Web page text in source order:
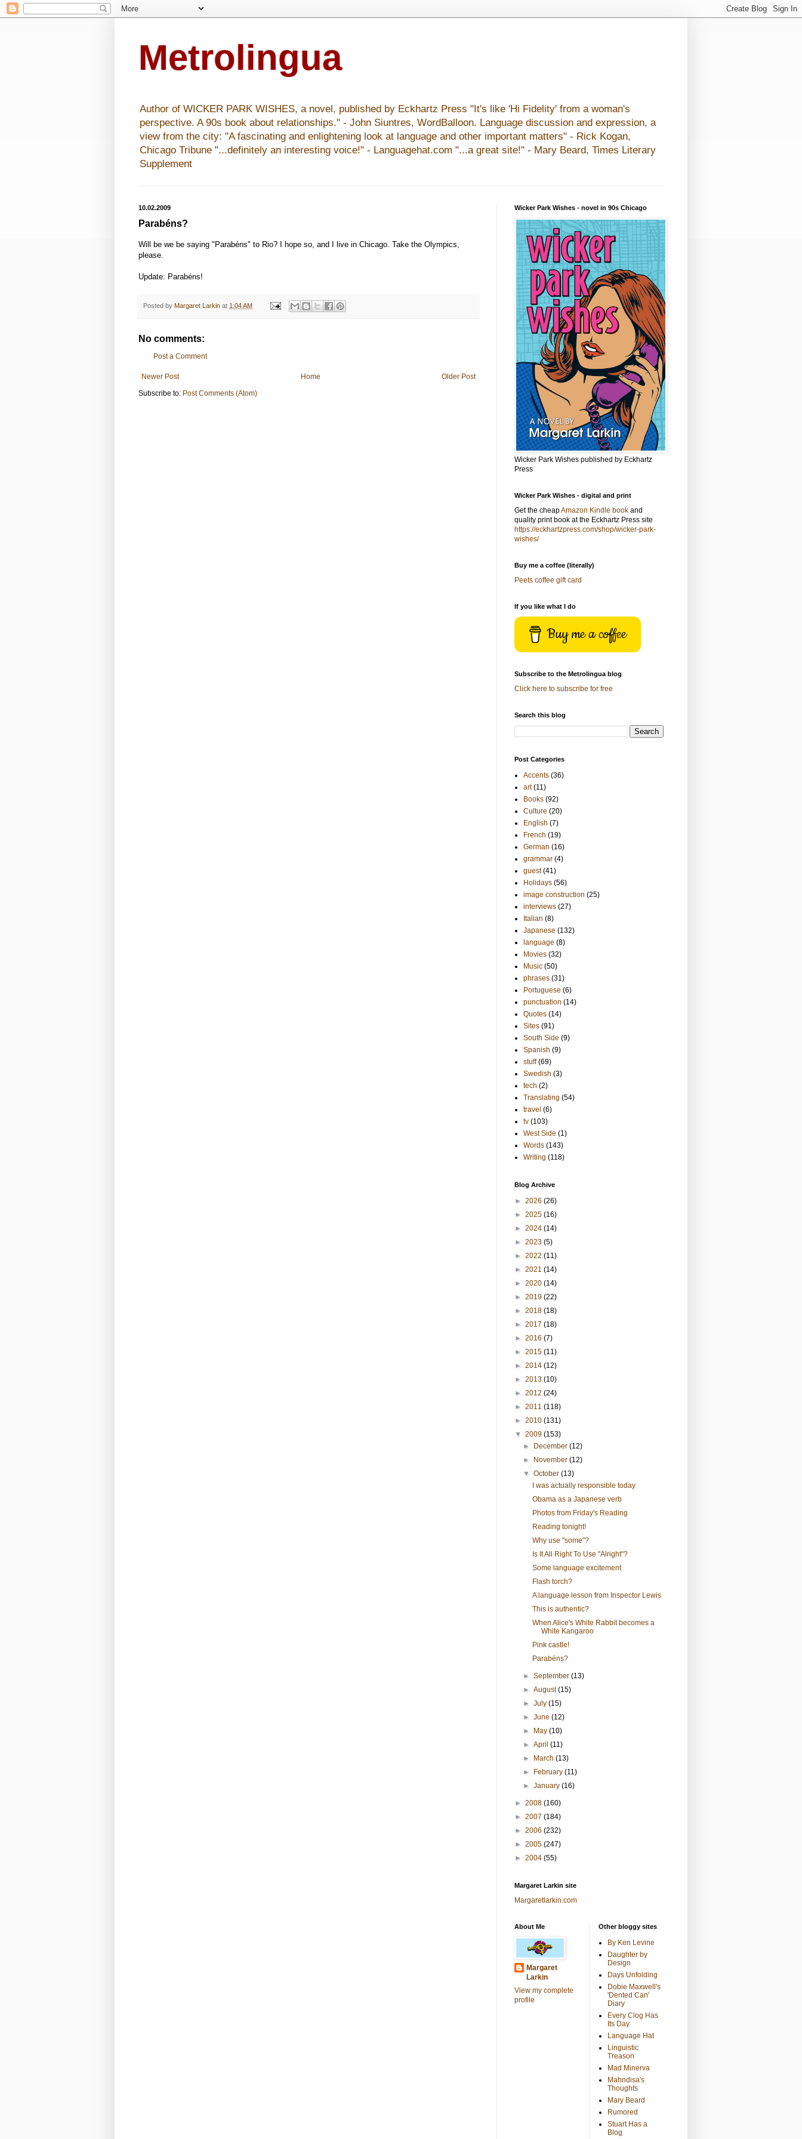
Metrolingua
Author of WICKER PARK WISHES, a novel, published by Eckhartz Press "It's like 'Hi Fidelity' from a woman's
perspective. A 90s book about relationships." - John Siuntres, WordBalloon. Language discussion and expression, a
view from the city: "A fascinating and enlightening look at language and other important matters" - Rick Kogan,
Chicago Tribune "...definitely an interesting voice!" - Languagehat.com "...a great site!" - Mary Beard, Times Literary
Supplement
10.02.2009
Parabéns?
Will be we be saying "Parabéns" to Rio? I hope so, and I live in Chicago. Take the Olympics,
please.
Update: Parabéns!
Posted by Margaret Larkin at 1:04 AM
No comments:
Post a Comment
Newer Post Older Post
Home
Subscribe to: Post Comments (Atom)
Wicker Park Wishes - novel in 90s Chicago
Wicker Park Wishes published by Eckhartz
Press
Wicker Park Wishes - digital and print
Get the cheapAmazon Kindle book and
quality print book at the Eckhartz Press site
https://eckhartzpress.com/shop/wicker-park-
wishes/
Buy me a coffee (literally)
Peets coffee gift card
If you like what I do
Buy me a coffee
Subscribe to the Metrolingua blog
Click here to subscribe for free
Search this blog
Post Categories
Accents (36)
art (11)
Books (92)
Culture (20)
English (7)
French (19)
German (16)
grammar (4)
guest (41)
Holidays (56)
image construction (25)
interviews (27)
Italian (8)
Japanese (132)
language (8)
Movies (32)
Music (50)
phrases (31)
Portuguese (6)
punctuation (14)
Quotes (14)
Sites (91)
South Side (9)
Spanish (9)
stuff (69)
Swedish (3)
tech (2)
Translating (54)
travel (6)
tv (103)
West Side (1)
Words (143)
Writing (118)
Blog Archive
► 2026 (26)
► 2025 (16)
► 2024 (14)
► 2023 (5)
► 2022 (11)
► 2021 (14)
► 2020 (14)
► 2019 (22)
► 2018 (18)
► 2017 (18)
► 2016 (7)
► 2015 (11)
► 2014 (12)
► 2013 (10)
► 2012 (24)
► 2011 (118)
► 2010 (131)
▼ 2009 (153)
►
December(12)
►
November(12)
▼October(13)
I was actually responsible today
Obama as a Japanese verb
Photos from Friday's Reading
Reading tonight!
Why use "some"?
Is It All Right To Use "Alright"?
Some language excitement
Flash torch?
A language lesson from Inspector Lewis
This is authentic?
When Alice's White Rabbit becomes a
White Kangaroo
Pink castle!
Parabéns?
►September(13)
►August(15)
►July(15)
►June(12)
►
May(10)
►April(11)
►
March(13)
►
February(11)
►January(16)
► 2008 (160)
► 2007 (184)
► 2006 (232)
► 2005 (247)
► 2004 (55)
Margaret Larkin site
Margaretlarkin.com
About Me
Margaret
Larkin
View my complete
profile
Other bloggy sites
By Ken Levine
Daughter by
Design
Days Unfolding
Dobie Maxwell's
'Dented Can'
Diary
Every Clog Has
Its Day
Language Hat
Linguistic
Treason
Mad Minerva
Mahndisa's
Thoughts
Mary Beard
Rumored
Stuart Has a
Blog